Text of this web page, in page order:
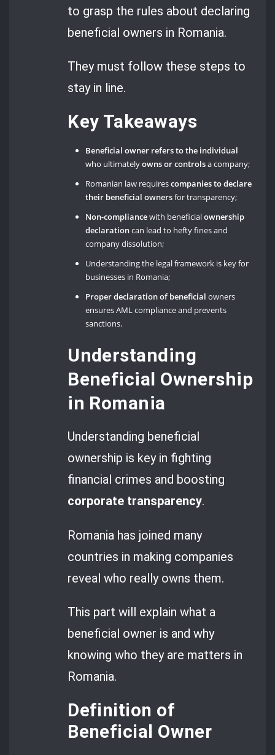
to grasp the rules about declaring
beneficial owners in Romania.
They must follow these steps to
stay in line.
Key Takeaways
Beneficial owner refers to the individual
who ultimatelyowns or controlsa company;
Romanian law requirescompanies to declare
their beneficial ownersfor transparency;
Non-compliancewith beneficialownership
declarationcan lead to hefty fines and
company dissolution;
Understanding the legal framework is key for
businesses in Romania;
Proper declaration of beneficial owners
ensures AML compliance and prevents
sanctions.
Understanding
Beneficial Ownership
in Romania
Understanding beneficial
ownership is key in fighting
financial crimes and boosting
corporate transparency.
Romania has joined many
countries in making companies
reveal who really owns them.
This part will explain what a
beneficial owner is and why
knowing who they are matters in
Romania.
Definition of
Beneficial Owner